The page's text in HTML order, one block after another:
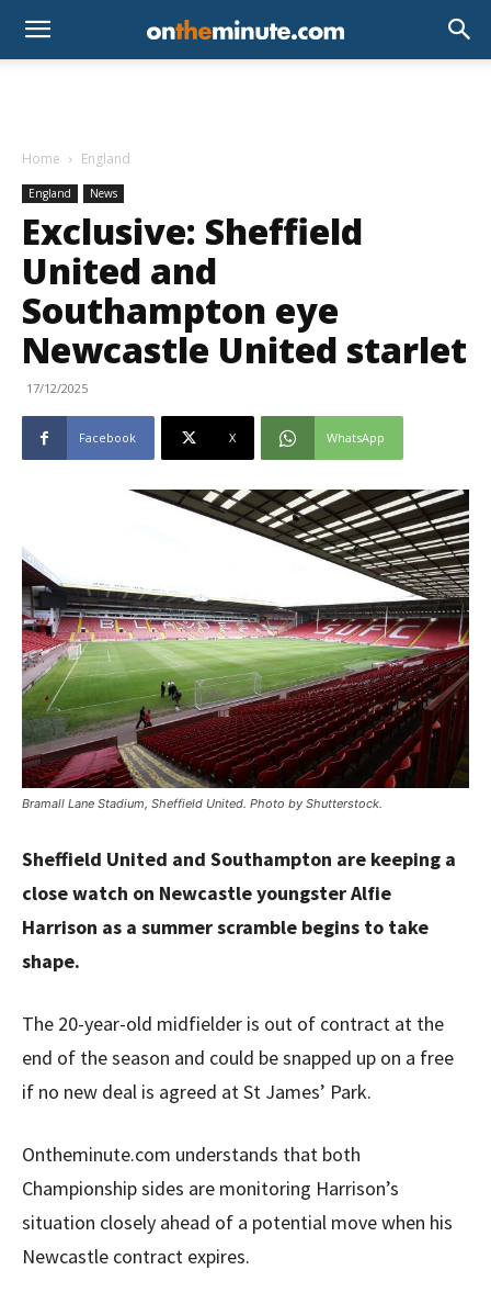
Home England
England News
Exclusive: Sheffield
United and
Southampton eye
Newcastle United starlet
17/12/2025
Facebook X WhatsApp
Bramall Lane Stadium, Sheffield United. Photo by Shutterstock.
Sheffield United and Southampton are keeping a
close watch on Newcastle youngster Alfie
Harrison as a summer scramble begins to take
shape.
The 20-year-old midfielder is out of contract at the
end of the season and could be snapped up on a free
if no new deal is agreed at St James’ Park.
Ontheminute.com understands that both
Championship sides are monitoring Harrison’s
situation closely ahead of a potential move when his
Newcastle contract expires.